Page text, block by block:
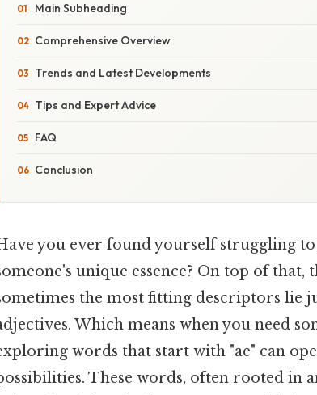
Main Subheading
Comprehensive Overview
Trends and Latest Developments
Tips and Expert Advice
FAQ
Conclusion
you ever found yourself struggling
unique essence? On top of that,
the most fitting descriptors lie
Which means when you need
words that start with "ae" can
These words, often rooted in